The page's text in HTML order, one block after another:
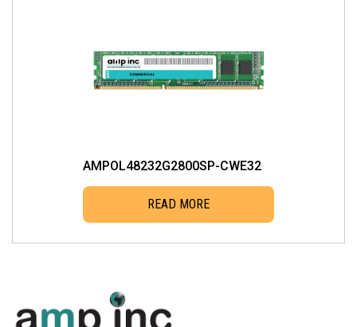
AMPOL48232G2800SP-CWE32
READ MORE